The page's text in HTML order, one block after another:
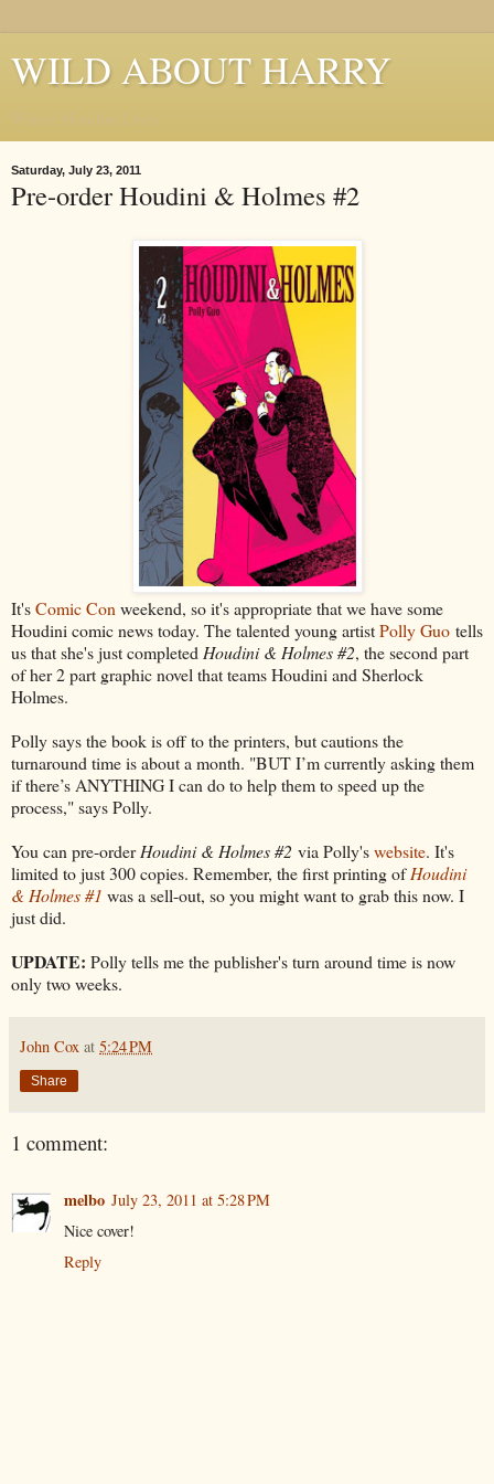
WILD ABOUT HARRY
Saturday, July 23, 2011
Pre-order Houdini & Holmes #2
It'sComic Con weekend, so it's appropriate that we have some
Houdini comic news today. The talented young artistPolly Guo tells
us that she's just completed Houdini & Holmes #2, the second part
of her 2 part graphic novel that teams Houdini and Sherlock
Holmes.
Polly says the book is off to the printers, but cautions the
turnaround time is about a month. "BUT I’m currently asking them
if there’s ANYTHING I can do to help them to speed up the
process," says Polly.
You can pre-orderHoudini & Holmes #2 via Polly'swebsite. It's
limited to just 300 copies. Remember, the first printing ofHoudini
& Holmes #1 was a sell-out, so you might want to grab this now. I
just did.
UPDATE: Polly tells me the publisher's turn around time is now
only two weeks.
John Cox at 5:24 PM
Share
1 comment:
melbo July 23, 2011 at 5:28 PM
Nice cover!
Reply